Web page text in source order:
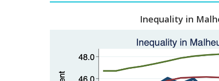
Inequality in